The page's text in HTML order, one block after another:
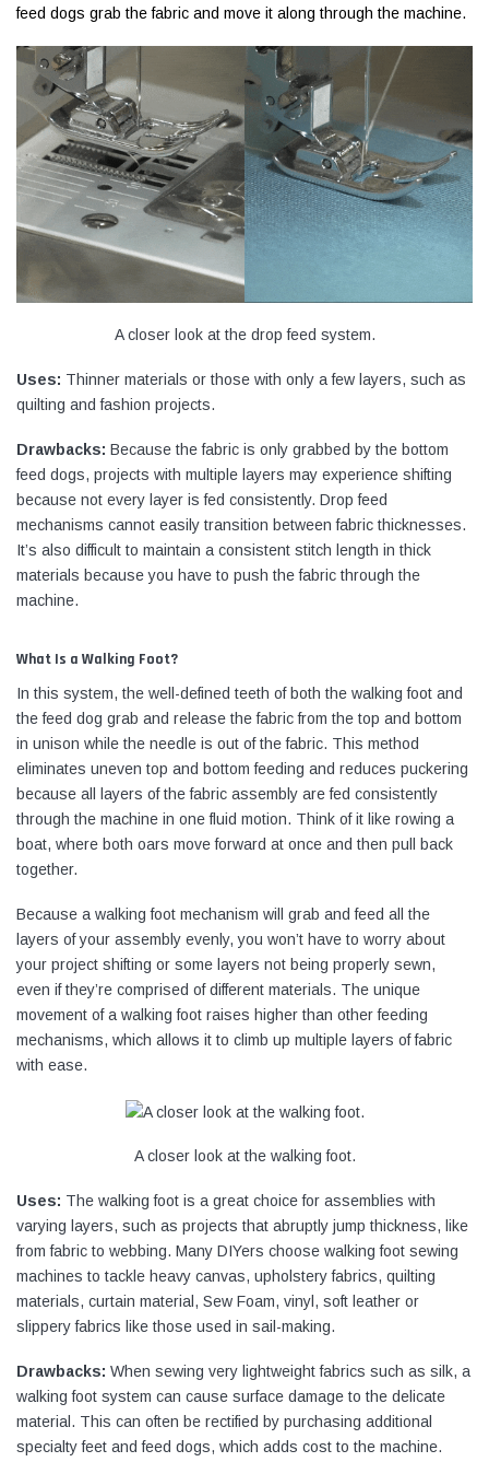
feed dogs grab the fabric and move it along through the machine.
A closer look at the drop feed system.
Uses: Thinner materials or those with only a few layers, such as
quilting and fashion projects.
Drawbacks: Because the fabric is only grabbed by the bottom
feed dogs, projects with multiple layers may experience shifting
because not every layer is fed consistently. Drop feed
mechanisms cannot easily transition between fabric thicknesses.
It’s also difficult to maintain a consistent stitch length in thick
materials because you have to push the fabric through the
machine.
What Is a Walking Foot?
In this system, the well-defined teeth of both the walking foot and
the feed dog grab and release the fabric from the top and bottom
in unison while the needle is out of the fabric. This method
eliminates uneven top and bottom feeding and reduces puckering
because all layers of the fabric assembly are fed consistently
through the machine in one fluid motion. Think of it like rowing a
boat, where both oars move forward at once and then pull back
together.
Because a walking foot mechanism will grab and feed all the
layers of your assembly evenly, you won’t have to worry about
your project shifting or some layers not being properly sewn,
even if they’re comprised of different materials. The unique
movement of a walking foot raises higher than other feeding
mechanisms, which allows it to climb up multiple layers of fabric
with ease.
A closer look at the walking foot.
Uses: The walking foot is a great choice for assemblies with
varying layers, such as projects that abruptly jump thickness, like
from fabric to webbing. Many DIYers choose walking foot sewing
machines to tackle heavy canvas, upholstery fabrics, quilting
materials, curtain material, Sew Foam, vinyl, soft leather or
slippery fabrics like those used in sail-making.
Drawbacks: When sewing very lightweight fabrics such as silk, a
walking foot system can cause surface damage to the delicate
material. This can often be rectified by purchasing additional
specialty feet and feed dogs, which adds cost to the machine.